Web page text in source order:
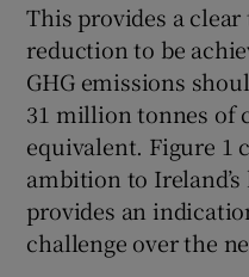
This provides a
reduction to be
GHG emissions
31 million tonnes of
equivalent. Figure 1
ambition to
provides an
challenge over the